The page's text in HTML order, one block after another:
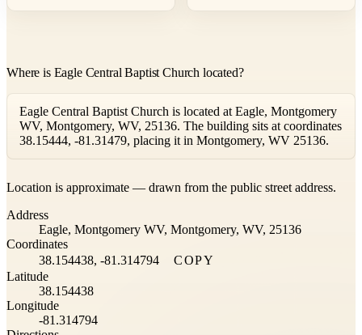
Where is Eagle Central Baptist Church located?
Eagle Central Baptist Church is located at Eagle, Montgomery
WV, Montgomery, WV, 25136. The building sits at coordinates
38.15444, -81.31479, placing it in Montgomery, WV 25136.
+
−
Location is approximate — drawn from the public street address.
Address
Eagle, Montgomery WV, Montgomery, WV, 25136
Coordinates
38.154438, -81.314794
COPY
Latitude
38.154438
Longitude
-81.314794